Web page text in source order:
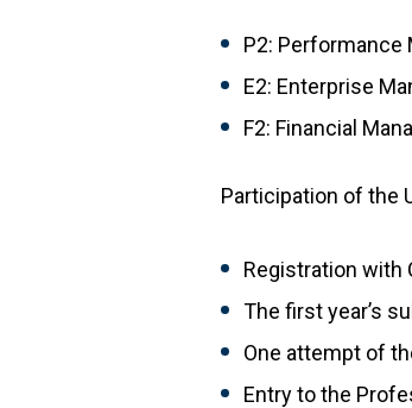
P2: Performance
E2: Enterprise
F2: Financial
Participation of the
Registration with
The first year’s
One attempt of
Entry to the